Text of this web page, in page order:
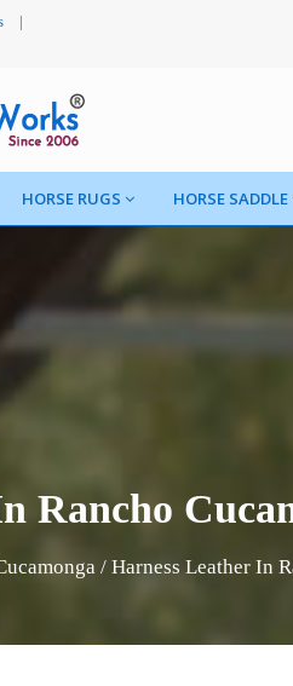
|
HORSE RUGS HORSE SADDLE
Rancho
/ Harness Leather In